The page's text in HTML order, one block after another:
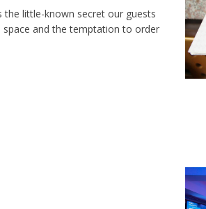
the little-known secret our guests
and the temptation to order